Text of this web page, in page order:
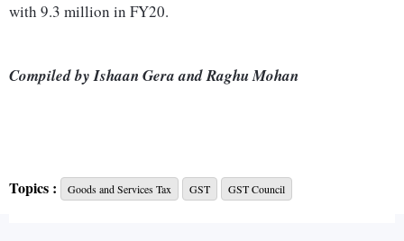
with 9.3 million in FY20.
Compiled by Ishaan Gera and Raghu Mohan
Topics : Goods and Services Tax GST GST Council